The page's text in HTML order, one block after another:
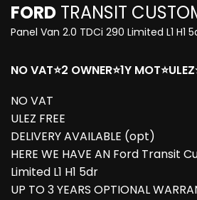
FORD TRANSIT
Panel Van 2.0 TDCi 290 Limited L1 H1
NO VAT⭐2 OWNER⭐1Y
NO VAT
ULEZ FREE
DELIVERY AVAILABLE (opt)
HERE WE HAVE AN Ford Transit
Limited L1 H1 5dr
UP TO 3 YEARS OPTIONAL